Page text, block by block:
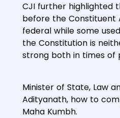
CJI further highlighted
before the Constituent
federal while some
the Constitution is
strong both in times of
Minister of State, Law
Adityanath, how to
Maha Kumbh.